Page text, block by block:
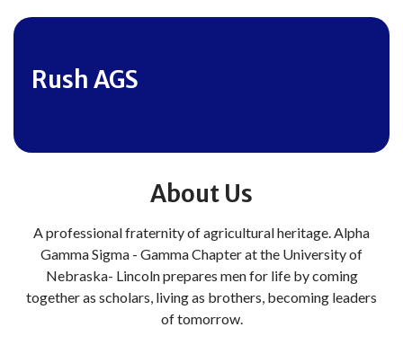
Rush AGS
About Us
A professional fraternity of agricultural heritage. Alpha
Gamma Sigma - Gamma Chapter at the University of
Nebraska- Lincoln prepares men for life by coming
together as scholars, living as brothers, becoming leaders
of tomorrow.